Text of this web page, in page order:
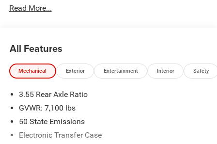
National Standalone 12% Below MSRP . Exp. 08/31/2026
Read More...
All Features
Mechanical Exterior Entertainment Interior Safety
3.55 Rear Axle Ratio
GVWR: 7,100 lbs
50 State Emissions
Electronic Transfer Case